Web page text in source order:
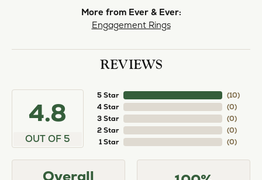
More from Ever & Ever:
Engagement Rings
REVIEWS
4.8
OUT OF 5
5 Star
4 Star
3 Star
2 Star
1 Star
(10)
(0)
(0)
(0)
(0)
Overall